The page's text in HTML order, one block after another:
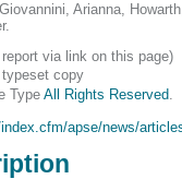
Giovannini, Arianna,
via link on this page)
copy
Type All Rights Reserved
apse/news/